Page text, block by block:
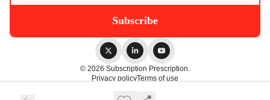
© 2026 Subscription Prescription.
Privacy policyTerms of use
Powered by beehiiv